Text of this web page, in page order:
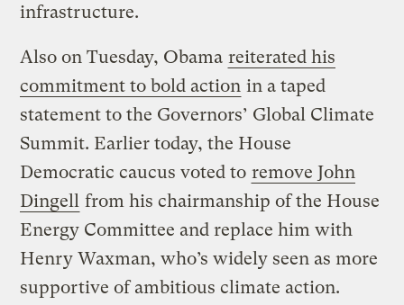
infrastructure.
Also on Tuesday, Obama reiterated his
commitment to bold action in a taped
statement to the Governors’ Global Climate
Summit. Earlier today, the House
Democratic caucus voted to remove John
Dingell from his chairmanship of the House
Energy Committee and replace him with
Henry Waxman, who’s widely seen as more
supportive of ambitious climate action.